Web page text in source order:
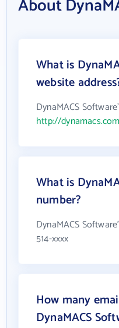
About
What is
website
DynaMACS
http://dynamacs.com
What is
number?
DynaMACS
514-xxxx
How many
DynaMACS